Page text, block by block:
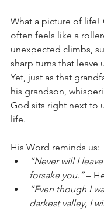
What a picture of life!
often feels like a
unexpected climbs,
sharp turns that leave
Yet, just as that
his grandson,
God sits right next to
life.
His Word reminds us:
“Never will I
forsake you.” –
“Even though I
darkest valley, I